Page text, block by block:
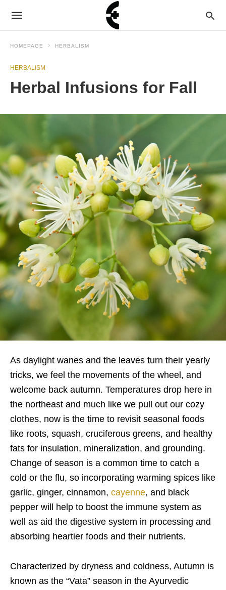
HOMEPAGE HERBALISM
HERBALISM
Herbal Infusions for Fall
As daylight wanes and the leaves turn their yearly
tricks, we feel the movements of the wheel, and
welcome back autumn. Temperatures drop here in
the northeast and much like we pull out our cozy
clothes, now is the time to revisit seasonal foods
like roots, squash, cruciferous greens, and healthy
fats for insulation, mineralization, and grounding.
Change of season is a common time to catch a
cold or the flu, so incorporating warming spices like
garlic, ginger, cinnamon, cayenne, and black
pepper will help to boost the immune system as
well as aid the digestive system in processing and
absorbing heartier foods and their nutrients.
Characterized by dryness and coldness, Autumn is
known as the “Vata” season in the Ayurvedic